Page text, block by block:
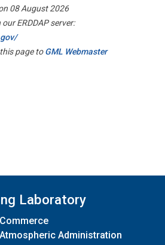
08 August 2026
ERDDAP server:
page toGML Webmaster
Laboratory
Administration